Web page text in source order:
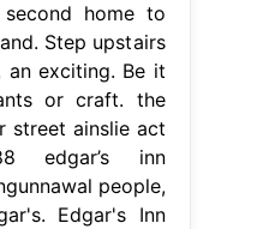
second home to
Step upstairs
exciting. Be it
or craft. the
street ainslie act
edgar’s inn
people,
Edgar's Inn